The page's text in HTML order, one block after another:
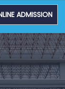
ADMISSION